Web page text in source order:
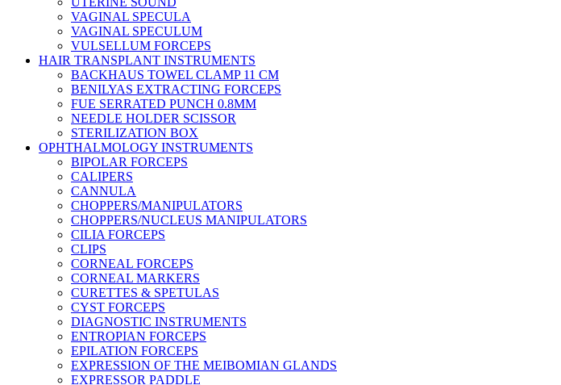
VAGINAL SPECULA
VAGINAL SPECULUM
VULSELLUM FORCEPS
HAIR TRANSPLANT INSTRUMENTS
BACKHAUS TOWEL CLAMP 11 CM
BENILYAS EXTRACTING FORCEPS
FUE SERRATED PUNCH 0.8MM
NEEDLE HOLDER SCISSOR
STERILIZATION BOX
OPHTHALMOLOGY INSTRUMENTS
BIPOLAR FORCEPS
CALIPERS
CANNULA
CHOPPERS/MANIPULATORS
CHOPPERS/NUCLEUS MANIPULATORS
CILIA FORCEPS
CLIPS
CORNEAL FORCEPS
CORNEAL MARKERS
CURETTES & SPETULAS
CYST FORCEPS
DIAGNOSTIC INSTRUMENTS
ENTROPIAN FORCEPS
EPILATION FORCEPS
EXPRESSION OF THE MEIBOMIAN GLANDS
EXPRESSOR PADDLE